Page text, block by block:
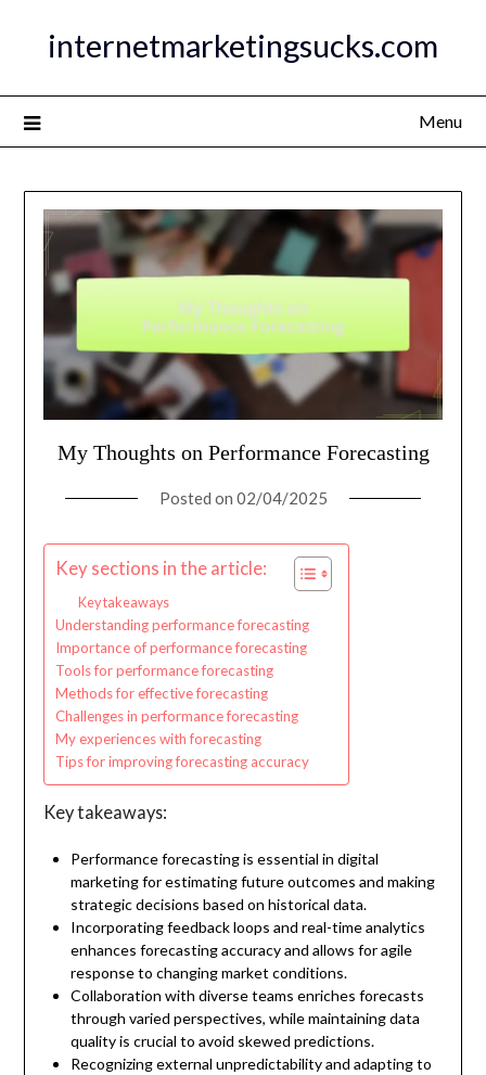
internetmarketingsucks.com
Menu
My Thoughts on Performance Forecasting
Posted on 02/04/2025
Key sections in the article:
Key takeaways
Understanding performance forecasting
Importance of performance forecasting
Tools for performance forecasting
Methods for effective forecasting
Challenges in performance forecasting
My experiences with forecasting
Tips for improving forecasting accuracy
Key takeaways:
Performance forecasting is essential in digital
marketing for estimating future outcomes and making
strategic decisions based on historical data.
Incorporating feedback loops and real-time analytics
enhances forecasting accuracy and allows for agile
response to changing market conditions.
Collaboration with diverse teams enriches forecasts
through varied perspectives, while maintaining data
quality is crucial to avoid skewed predictions.
Recognizing external unpredictability and adapting to